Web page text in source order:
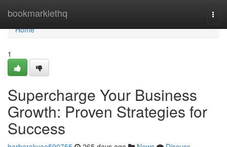
bookmarklethq
Home
Home
1
Supercharge Your Business
Growth: Proven Strategies for
Success